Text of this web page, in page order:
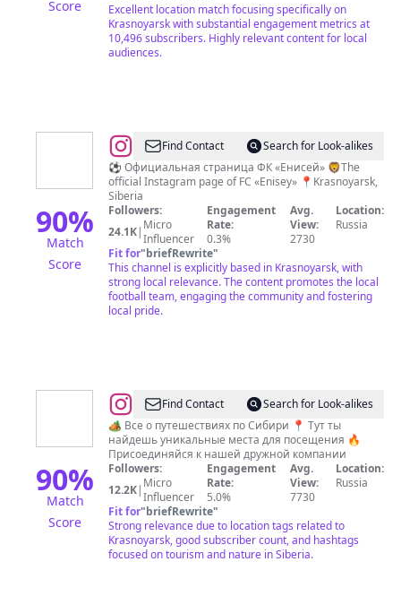
Score
Excellent location match focusing specifically on
Krasnoyarsk with substantial engagement metrics at
10,496 subscribers. Highly relevant content for local
audiences.
90%
Match
Score
@FC
ENISEY
KRASNOYARSK
Find Contact
Search for Look-alikes
⚽️ Официальная страница ФК «Енисей» 🦁The
official Instagram page of FC «Enisey» 📍Krasnoyarsk,
Siberia
Followers:
24.1K| Micro
Influencer
Engagement
Rate:
0.3%
Avg.
View:
2730
Location:
Russia
Fit for"briefRewrite"
This channel is explicitly based in Krasnoyarsk, with
strong local relevance. The content promotes the local
football team, engaging the community and fostering
local pride.
90%
Match
Score
@Алексей
|
Походы
|
Туризм
|
Хайкинг
Find Contact
Search for Look-alikes
🏕️ Все о путешествиях по Сибири 📍 Тут ты
найдешь уникальные места для посещения 🔥
Присоединяйся к нашей дружной компании
Followers:
12.2K| Micro
Influencer
Engagement
Rate:
5.0%
Avg.
View:
7730
Location:
Russia
Fit for"briefRewrite"
Strong relevance due to location tags related to
Krasnoyarsk, good subscriber count, and hashtags
focused on tourism and nature in Siberia.